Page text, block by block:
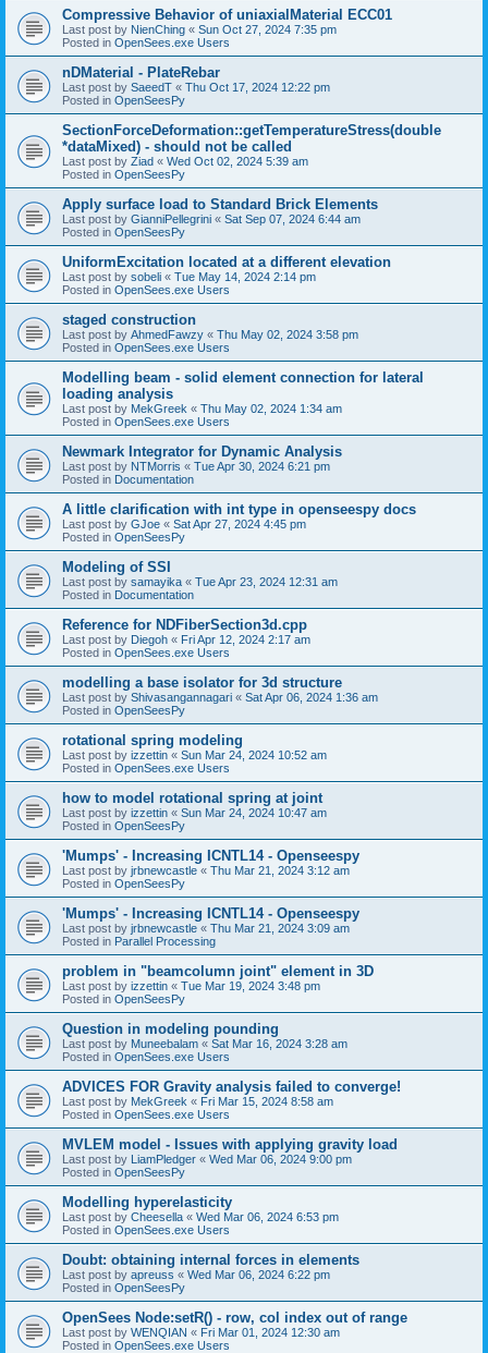
Compressive Behavior of uniaxialMaterial ECC01
Last post by NienChing « Sun Oct 27, 2024 7:35 pm
Posted in OpenSees.exe Users
nDMaterial - PlateRebar
Last post by SaeedT « Thu Oct 17, 2024 12:22 pm
Posted in OpenSeesPy
SectionForceDeformation::getTemperatureStress(double
*dataMixed) - should not be called
Last post by Ziad « Wed Oct 02, 2024 5:39 am
Posted in OpenSeesPy
Apply surface load to Standard Brick Elements
Last post by GianniPellegrini « Sat Sep 07, 2024 6:44 am
Posted in OpenSeesPy
UniformExcitation located at a different elevation
Last post by sobeli « Tue May 14, 2024 2:14 pm
Posted in OpenSees.exe Users
staged construction
Last post by AhmedFawzy « Thu May 02, 2024 3:58 pm
Posted in OpenSees.exe Users
Modelling beam - solid element connection for lateral
loading analysis
Last post by MekGreek « Thu May 02, 2024 1:34 am
Posted in OpenSees.exe Users
Newmark Integrator for Dynamic Analysis
Last post by NTMorris « Tue Apr 30, 2024 6:21 pm
Posted in Documentation
A little clarification with int type in openseespy docs
Last post by GJoe « Sat Apr 27, 2024 4:45 pm
Posted in OpenSeesPy
Modeling of SSI
Last post by samayika « Tue Apr 23, 2024 12:31 am
Posted in Documentation
Reference for NDFiberSection3d.cpp
Last post by Diegoh « Fri Apr 12, 2024 2:17 am
Posted in OpenSees.exe Users
modelling a base isolator for 3d structure
Last post by Shivasangannagari « Sat Apr 06, 2024 1:36 am
Posted in OpenSeesPy
rotational spring modeling
Last post by izzettin « Sun Mar 24, 2024 10:52 am
Posted in OpenSees.exe Users
how to model rotational spring at joint
Last post by izzettin « Sun Mar 24, 2024 10:47 am
Posted in OpenSeesPy
'Mumps' - Increasing ICNTL14 - Openseespy
Last post by jrbnewcastle « Thu Mar 21, 2024 3:12 am
Posted in OpenSeesPy
'Mumps' - Increasing ICNTL14 - Openseespy
Last post by jrbnewcastle « Thu Mar 21, 2024 3:09 am
Posted in Parallel Processing
problem in "beamcolumn joint" element in 3D
Last post by izzettin « Tue Mar 19, 2024 3:48 pm
Posted in OpenSeesPy
Question in modeling pounding
Last post by Muneebalam « Sat Mar 16, 2024 3:28 am
Posted in OpenSees.exe Users
ADVICES FOR Gravity analysis failed to converge!
Last post by MekGreek « Fri Mar 15, 2024 8:58 am
Posted in OpenSees.exe Users
MVLEM model - Issues with applying gravity load
Last post by LiamPledger « Wed Mar 06, 2024 9:00 pm
Posted in OpenSeesPy
Modelling hyperelasticity
Last post by Cheesella « Wed Mar 06, 2024 6:53 pm
Posted in OpenSees.exe Users
Doubt: obtaining internal forces in elements
Last post by apreuss « Wed Mar 06, 2024 6:22 pm
Posted in OpenSeesPy
OpenSees Node:setR() - row, col index out of range
Last post by WENQIAN « Fri Mar 01, 2024 12:30 am
Posted in OpenSees.exe Users